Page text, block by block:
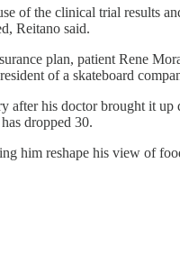
of the clinical trial results
Reitano said.
plan, patient Rene
of a skateboard
after his doctor brought it
dropped 30.
him reshape his view of